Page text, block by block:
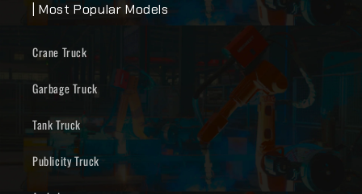
| Most Popular Models
Crane Truck
Garbage Truck
Tank Truck
Publicity Truck